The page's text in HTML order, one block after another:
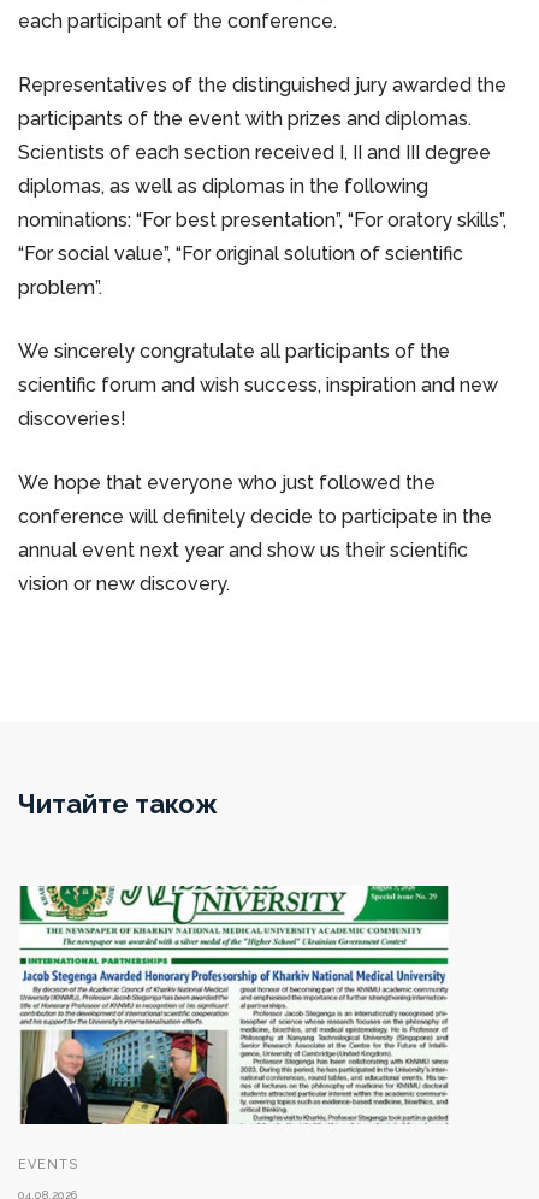
each participant of the conference.
Representatives of the distinguished jury awarded the
participants of the event with prizes and diplomas.
Scientists of each section received I, II and III degree
diplomas, as well as diplomas in the following
nominations: “For best presentation”, “For oratory skills”,
“For social value”, “For original solution of scientific
problem”.
We sincerely congratulate all participants of the
scientific forum and wish success, inspiration and new
discoveries!
We hope that everyone who just followed the
conference will definitely decide to participate in the
annual event next year and show us their scientific
vision or new discovery.
Читайте також
EVENTS
04.08.2026